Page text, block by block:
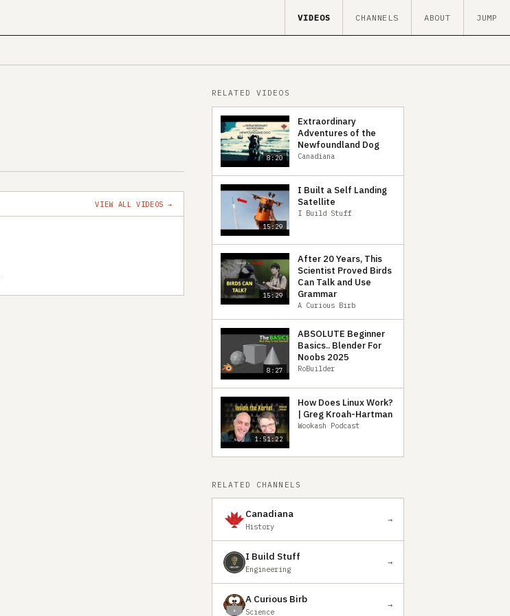
VIDEOS CHANNELS ABOUT JUMP
VIEW ALL VIDEOS →
RELATED VIDEOS
8:20
Extraordinary
Adventures of the
Newfoundland Dog
Canadiana
15:29
I Built a Self Landing
Satellite
I Build Stuff
15:29
After 20 Years, This
Scientist Proved Birds
Can Talk and Use
Grammar
A Curious Birb
8:27
ABSOLUTE Beginner
Basics.. Blender For
Noobs 2025
RoBuilder
1:51:22
How Does Linux Work?
| Greg Kroah-Hartman
Wookash Podcast
RELATED CHANNELS
Canadiana
History
→
I Build Stuff
Engineering
→
A Curious Birb
Science
→